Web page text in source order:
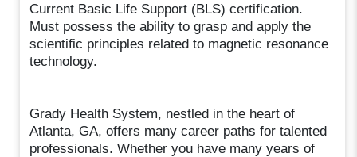
Current Basic Life Support (BLS) certification.
Must possess the ability to grasp and apply the
scientific principles related to magnetic resonance
technology.
Grady Health System, nestled in the heart of
Atlanta, GA, offers many career paths for talented
professionals. Whether you have many years of